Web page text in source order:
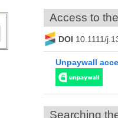
Access to
DOI 10.1111/
Unpaywall
Searching